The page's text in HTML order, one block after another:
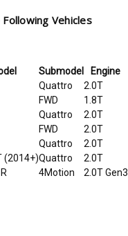
Vehicles
Submodel
Engine
Quattro
2.0T
FWD
1.8T
Quattro
2.0T
FWD
2.0T
Quattro
2.0T
(2014+)Quattro
2.0T
4Motion 2.0T Gen3